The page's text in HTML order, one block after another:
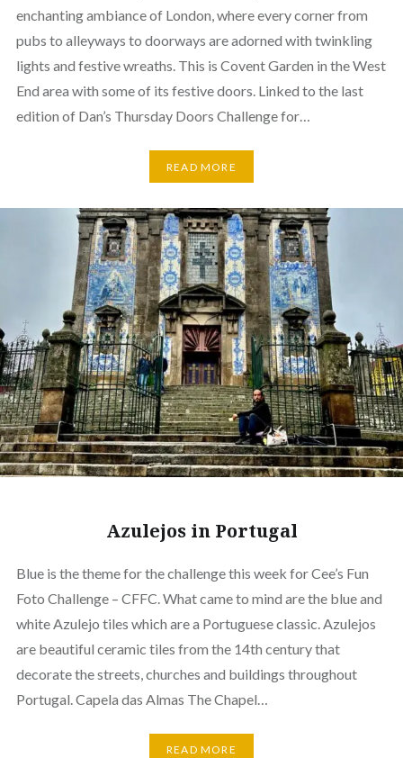
enchanting ambiance of London, where every corner from
pubs to alleyways to doorways are adorned with twinkling
lights and festive wreaths. This is Covent Garden in the West
End area with some of its festive doors. Linked to the last
edition of Dan’s Thursday Doors Challenge for…
READ MORE
Azulejos in Portugal
Blue is the theme for the challenge this week for Cee’s Fun
Foto Challenge – CFFC. What came to mind are the blue and
white Azulejo tiles which are a Portuguese classic. Azulejos
are beautiful ceramic tiles from the 14th century that
decorate the streets, churches and buildings throughout
Portugal. Capela das Almas The Chapel…
READ MORE